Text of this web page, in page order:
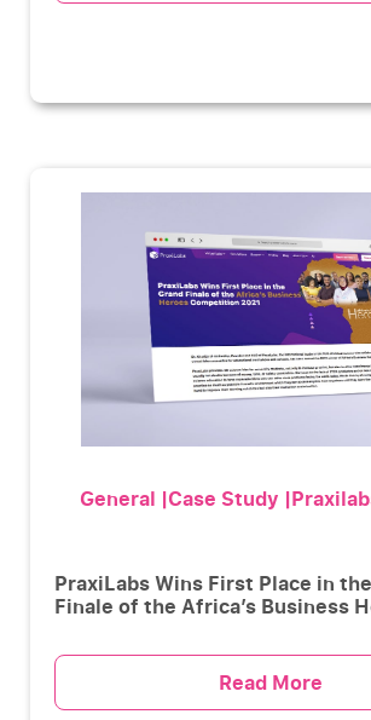
General |Case Study
PraxiLabs Wins First Place in
Finale of the Africa’s Business
Read More